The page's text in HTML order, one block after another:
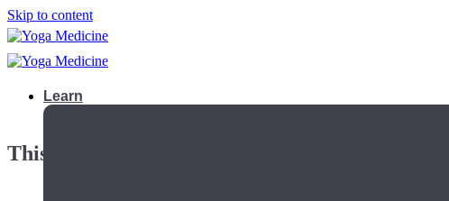
Skip to content
Learn
This playlist is private.